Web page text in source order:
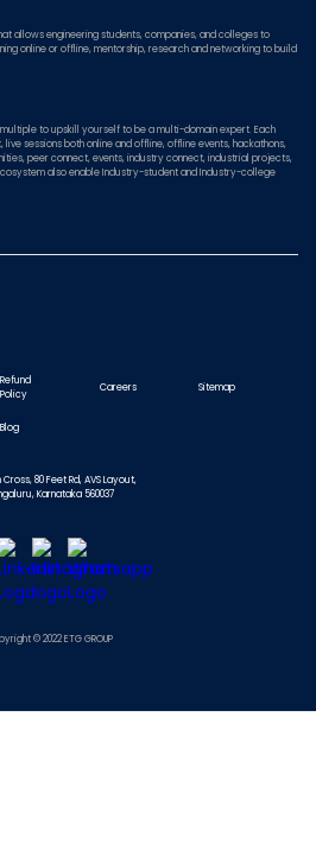
allows engineering students, companies, and colleges to
online or offline, mentorship, research and networking to build
to upskill yourself to be a multi-domain expert. Each
sessions both online and offline, offline events, hackathons,
peer connect, events, industry connect, industrial projects,
also enable Industry-student and Industry-college
Refund
Policy
Careers Sitemap
Blog
Cross, 80 Feet Rd, AVS Layout,
Karnataka 560037
© 2022 ETG GROUP